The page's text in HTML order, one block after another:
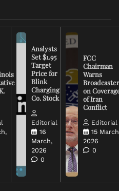
Analysts
Set $1.95
Target
Price for
Blink
Charging
Co. Stock
Editorial
16
March,
2026
0
FCC
Chairman
Warns
on
of Iran
Conflict
Editorial
15
2026
0